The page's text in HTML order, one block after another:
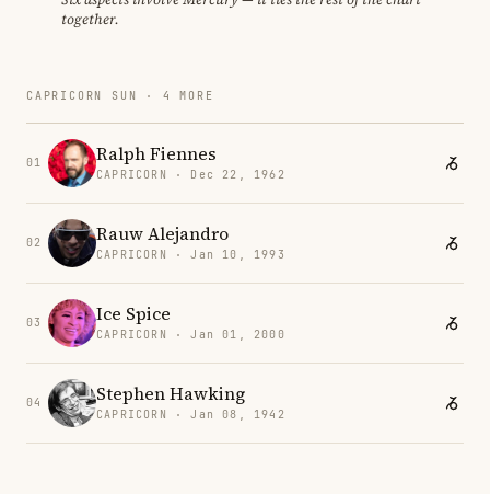
together.
CAPRICORN SUN · 4 MORE
01 Ralph Fiennes
CAPRICORN · Dec 22, 1962
02 Rauw Alejandro
CAPRICORN · Jan 10, 1993
03 Ice Spice
CAPRICORN · Jan 01, 2000
04 Stephen Hawking
CAPRICORN · Jan 08, 1942